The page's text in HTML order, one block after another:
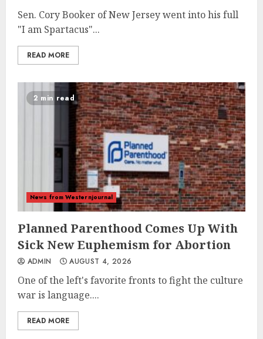
Sen. Cory Booker of New Jersey went into his full
"I am Spartacus"...
READ MORE
2 min read
News from Westernjournal
Planned Parenthood Comes Up With
Sick New Euphemism for Abortion
ADMIN AUGUST 4, 2026
One of the left's favorite fronts to fight the culture
war is language....
READ MORE